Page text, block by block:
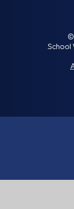
©
School